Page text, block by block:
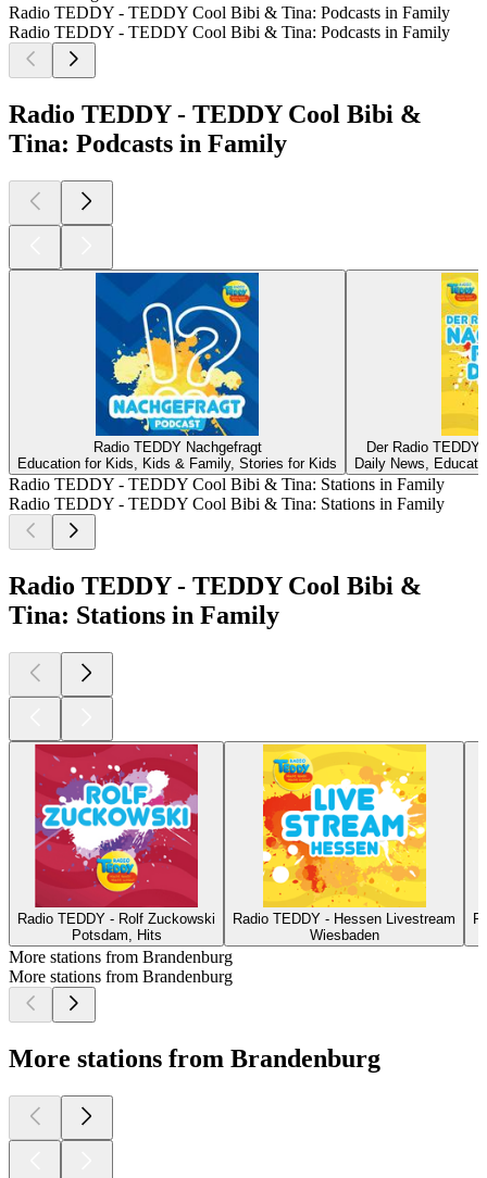
Radio TEDDY - TEDDY Cool Bibi & Tina: Podcasts in Family
Radio TEDDY - TEDDY Cool Bibi & Tina: Podcasts in Family
Radio TEDDY - TEDDY Cool Bibi &
Tina: Podcasts in Family
Radio TEDDY Nachgefragt
Education for Kids, Kids & Family, Stories for Kids
Der Radio
Daily News,
Radio TEDDY - TEDDY Cool Bibi & Tina: Stations in Family
Radio TEDDY - TEDDY Cool Bibi & Tina: Stations in Family
Radio TEDDY - TEDDY Cool Bibi &
Tina: Stations in Family
Radio TEDDY - Rolf Zuckowski
Potsdam, Hits
Radio TEDDY - Hessen Livestream
Wiesbaden
More stations from Brandenburg
More stations from Brandenburg
More stations from Brandenburg